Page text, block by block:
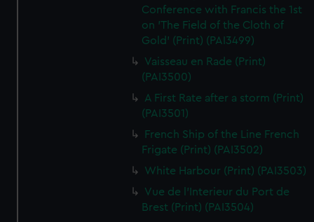
Conference with Francis the 1st
on 'The Field of the Cloth of
Gold' (Print) (PAI3499)
Vaisseau en Rade (Print)
(PAI3500)
A First Rate after a storm (Print)
(PAI3501)
French Ship of the Line French
Frigate (Print) (PAI3502)
White Harbour (Print) (PAI3503)
Vue de l'Interieur du Port de
Brest (Print) (PAI3504)